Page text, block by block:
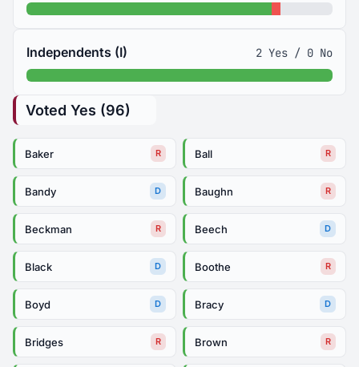
Independents (I) 2 Yes / 0 No
Voted Yes (96)
Baker R Ball R
Bandy D Baughn R
Beckman R Beech D
Black D Boothe R
Boyd D Bracy D
Bridges R Brown R